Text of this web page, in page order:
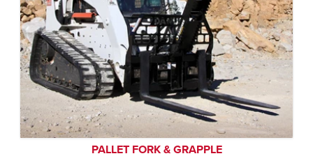
PALLET FORK & GRAPPLE